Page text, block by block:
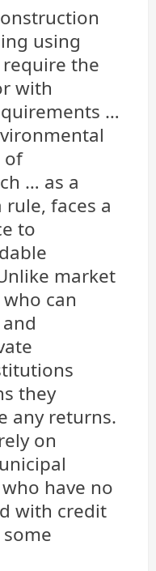
using
the
with
…
of
… as a
rule, faces a
to
market
can
they
any returns.
on
have no
with credit